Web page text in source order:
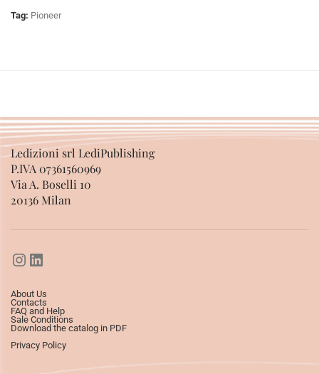
Tag: Pioneer
Ledizioni srl LediPublishing
P.IVA 07361560969
Via A. Boselli 10
20136 Milan
About Us
Contacts
FAQ and Help
Sale Conditions
Download the catalog in PDF
Privacy Policy